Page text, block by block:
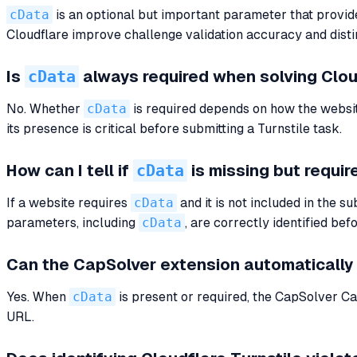
cData is an optional but important parameter that
Cloudflare improve challenge validation accuracy and
Is cData always required when solving
No. Whether cData is required depends on how the
its presence is critical before submitting a Turnstile task.
How can I tell if cData is missing but
If a website requires cData and it is not included in the
parameters, including cData , are correctly identified
Can the CapSolver extension
Yes. When cData is present or required, the CapSolver
URL.